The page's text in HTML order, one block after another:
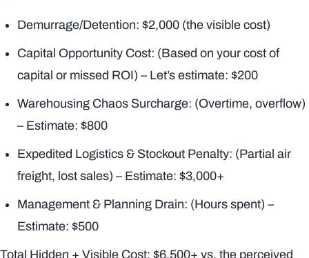
Demurrage/Detention: $2,000 (the visible cost)
Capital Opportunity Cost: (Based on your cost of
capital or missed ROI) – Let’s estimate: $200
Warehousing Chaos Surcharge: (Overtime, overflow)
– Estimate: $800
Expedited Logistics & Stockout Penalty: (Partial air
freight, lost sales) – Estimate: $3,000+
Management & Planning Drain: (Hours spent) –
Estimate: $500
Total Hidden + Visible Cost: $6,500+ vs. the perceived